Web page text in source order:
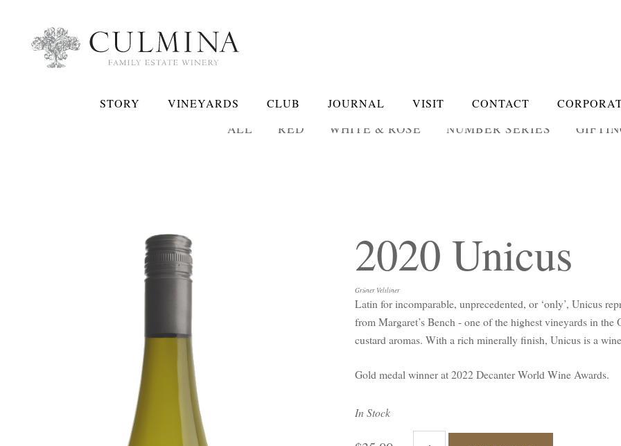
STORY VINEYARDS CLUB JOURNAL VISIT CONTACT
ALL RED WHITE & ROSÉ NUMBER SERIES
2020 Unicus
Grüner Veltliner
Latin for incomparable, unprecedented, or ‘only’, Unicus
from Margaret’s Bench - one of the highest vineyards in
custard aromas. With a rich minerally finish, Unicus is a
Gold medal winner at 2022 Decanter World Wine Awards.
In Stock